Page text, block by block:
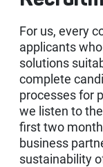
B2C-B2B e-
Intranet and
SAP
SAP Business
SAP Leonardo
SAP
e-Şirket
e-Accounting
e-Invoice
e-Archive
Licensing
Adobe
Autodesk
Licensing
Human
Recruitment
End to end
Robotic Process
Robotic
Delicious - SAP
e-Şirket - Digital
Stafi - 360 Human
Me2C Commerce
CAREER
Values
Recruitment
For us, every
applicants
solutions
complete
processes for
we listen to
first two
business
sustainability